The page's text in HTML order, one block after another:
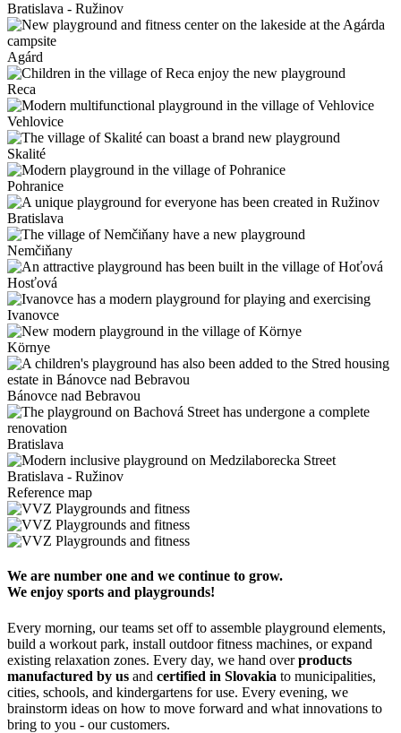
Bratislava - Ružinov
Agárd
Reca
Vehlovice
Skalité
Pohranice
Bratislava
Nemčiňany
Hosťová
Ivanovce
Környe
Bánovce nad Bebravou
Bratislava
Bratislava - Ružinov
Reference map
We are number one and we continue to grow.
We enjoy sports and playgrounds!
Every morning, our teams set off to assemble playground elements,
build a workout park, install outdoor fitness machines, or expand
existing relaxation zones. Every day, we hand overproducts
manufactured by us and certified in Slovakia to municipalities,
cities, schools, and kindergartens for use. Every evening, we
brainstorm ideas on how to move forward and what innovations to
bring to you - our customers.